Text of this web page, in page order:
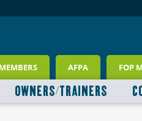
AFPA FOP
OWNERS/TRAINERS